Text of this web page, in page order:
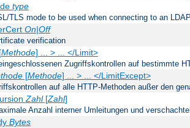
type
TLS mode to be used when connecting to an
On|Off
verification
Methode] ... > ... </Limit>
Zugriffskontrollen auf bestimmte
[Methode] ... > ... </LimitExcept>
auf alle HTTP-Methoden außer den
Zahl[Zahl]
Anzahl interner Umleitungen und
Bytes